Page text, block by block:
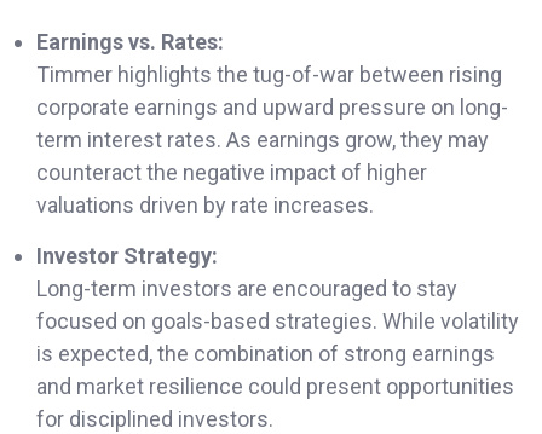
Earnings vs. Rates:
Timmer highlights the tug-of-war between rising
corporate earnings and upward pressure on long-
term interest rates. As earnings grow, they may
counteract the negative impact of higher
valuations driven by rate increases.
Investor Strategy:
Long-term investors are encouraged to stay
focused on goals-based strategies. While volatility
is expected, the combination of strong earnings
and market resilience could present opportunities
for disciplined investors.